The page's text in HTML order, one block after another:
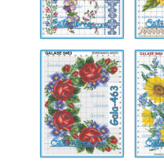
Gala-
463
Gala-
464